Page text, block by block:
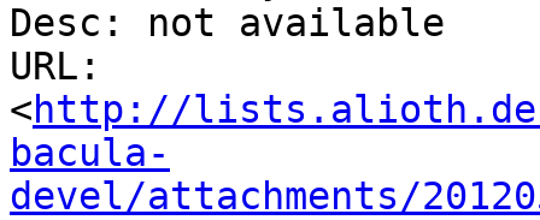
Desc: not available
URL:
<http://
bacula-
devel/attachments/